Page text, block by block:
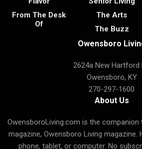
From The Desk
Of
The Arts
The Buzz
Owensboro
2624a New Hartford
Owensboro, KY
270-297-1600
About Us
OwensboroLiving.com is the companion
magazine, Owensboro Living magazine.
phone, tablet, or computer. No